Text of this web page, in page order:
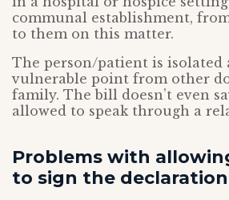
communal establishment,
to them on this matter.
The person/patient is isolated
vulnerable point from other
family. The bill doesn’t even
allowed to speak through a
Problems with
to sign the